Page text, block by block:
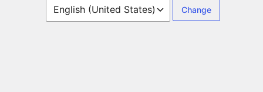
Language